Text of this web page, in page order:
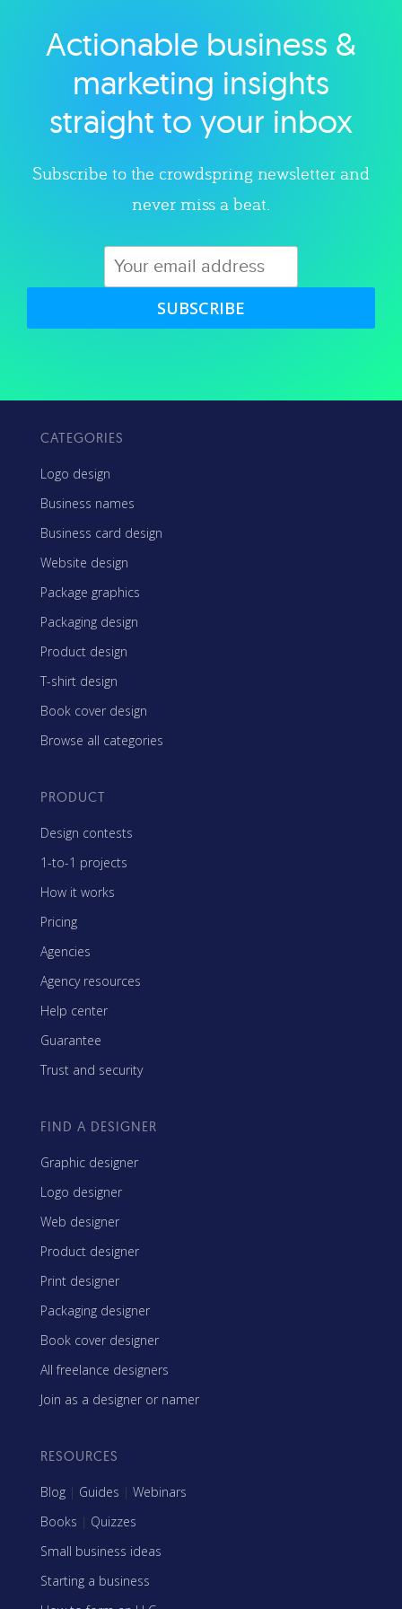
Explore category
Actionable business &
marketing insights
straight to your inbox
Subscribe to the crowdspring newsletter and
never miss a beat.
SUBSCRIBE
CATEGORIES
Logo design
Business names
Business card design
Website design
Package graphics
Packaging design
Product design
T-shirt design
Book cover design
Browse all categories
PRODUCT
Design contests
1-to-1 projects
How it works
Pricing
Agencies
Agency resources
Help center
Guarantee
Trust and security
FIND A DESIGNER
Graphic designer
Logo designer
Web designer
Product designer
Print designer
Packaging designer
Book cover designer
All freelance designers
Join as a designer or namer
RESOURCES
Blog | Guides | Webinars
Books | Quizzes
Small business ideas
Starting a business